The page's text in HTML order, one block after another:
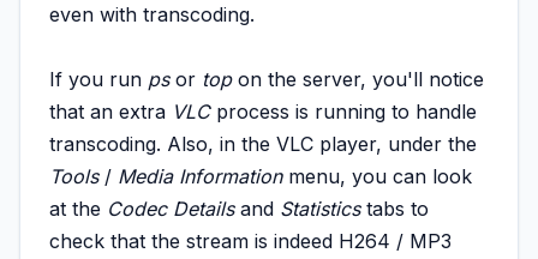
even with transcoding.
If you run psor topon the server, you'll notice
that an extra VLCprocess is running to handle
transcoding. Also, in the VLC player, under the
Tools/ Media Informationmenu, you can look
at the Codec Detailsand Statisticstabs to
check that the stream is indeed H264 / MP3